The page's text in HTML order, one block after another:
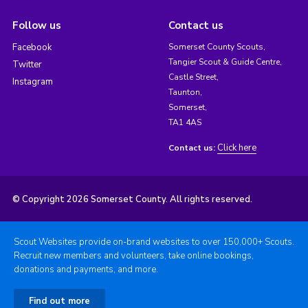
Follow us
Facebook
Twitter
Instagram
Contact us
Somerset County Scouts,
Tangier Scout & Guide Centre,
Castle Street,
Taunton,
Somerset,
TA1 4AS
Contact us: Click here
© Copyright 2026 Somerset County. All rights reserved.
Scout Websites provide on-brand websites to over 150,000+ Scouts.
Recruit new members and volunteers, take online bookings,
donations and payments, and more.
Find out more